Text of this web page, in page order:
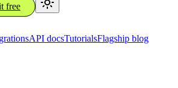
free
API docsTutorialsFlagship blog